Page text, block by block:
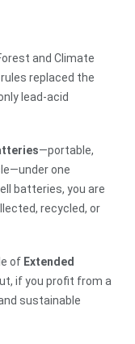
and Climate
replaced the
lead-acid
—portable,
one
batteries, you are
recycled, or
of Extended
if you profit from a
sustainable